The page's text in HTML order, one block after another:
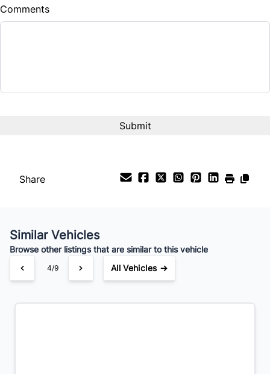
Comments
Share
Similar Vehicles
Browse other listings that are similar to this vehicle
4/9 All Vehicles →